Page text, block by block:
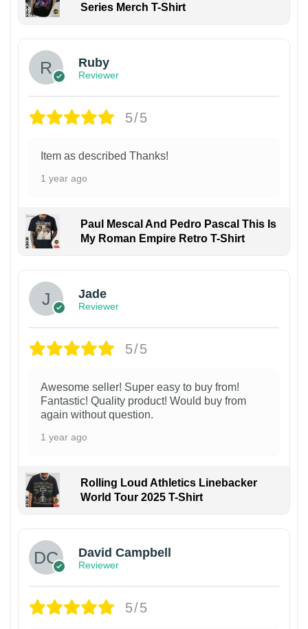
Series Merch T-Shirt
Ruby
Reviewer
5/5
Item as described Thanks!
1 year ago
Paul Mescal And Pedro Pascal This Is
My Roman Empire Retro T-Shirt
Jade
Reviewer
5/5
Awesome seller! Super easy to buy from!
Fantastic! Quality product! Would buy from
again without question.
1 year ago
Rolling Loud Athletics Linebacker
World Tour 2025 T-Shirt
David Campbell
Reviewer
5/5